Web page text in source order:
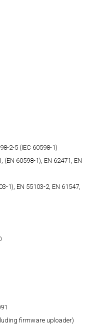
2-5 (IEC 60598-1)
(EN 60598-1), EN 62471, EN
1), EN 55103-2, EN 61547,
firmware uploader)